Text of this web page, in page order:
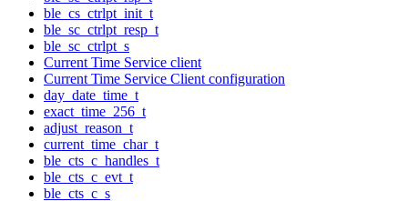
ble_cs_ctrlpt_init_t
ble_sc_ctrlpt_resp_t
ble_sc_ctrlpt_s
Current Time Service client
Current Time Service Client configuration
day_date_time_t
exact_time_256_t
adjust_reason_t
current_time_char_t
ble_cts_c_handles_t
ble_cts_c_evt_t
ble_cts_c_s